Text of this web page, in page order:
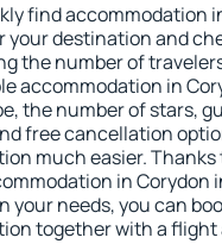
find accommodation
your destination and
the number of
accommodation in
the number of stars,
free cancellation
much easier. Thanks
in Corydon
your needs, you can
together with a flight